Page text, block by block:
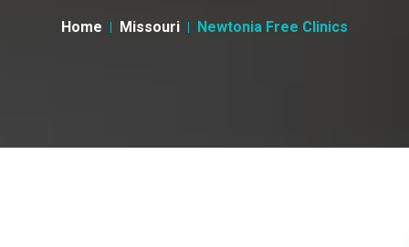
Home Missouri Newtonia Free Clinics